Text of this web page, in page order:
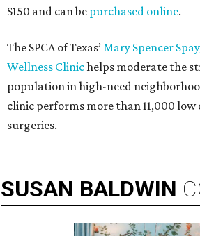
$150 and can be purchased online.
The SPCA of Texas’Mary Spencer
Wellness Clinichelps moderate the
population in high-need
clinic performs more than 11,000
surgeries.
SUSAN BALDWIN